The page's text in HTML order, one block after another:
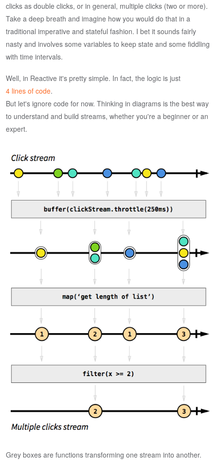
clicks as double clicks, or in general, multiple clicks (two or more).
Take a deep breath and imagine how you would do that in a
traditional imperative and stateful fashion. I bet it sounds fairly
nasty and involves some variables to keep state and some fiddling
with time intervals.
Well, in Reactive it's pretty simple. In fact, the logic is just
4 lines of code.
But let's ignore code for now. Thinking in diagrams is the best way
to understand and build streams, whether you're a beginner or an
expert.
Grey boxes are functions transforming one stream into another.